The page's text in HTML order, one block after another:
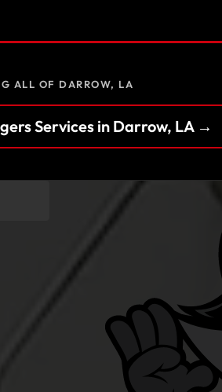
ALL OF DARROW, LA
Services in Darrow, LA →